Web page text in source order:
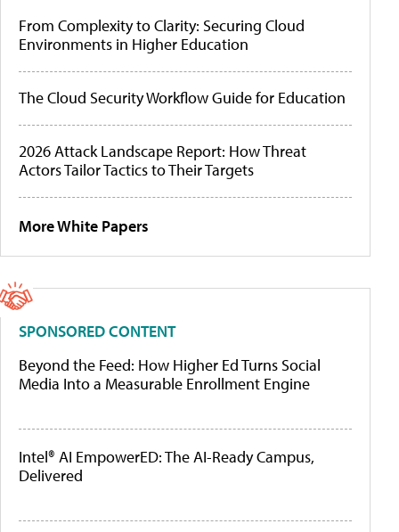
From Complexity to Clarity: Securing Cloud
Environments in Higher Education
The Cloud Security Workflow Guide for Education
2026 Attack Landscape Report: How Threat
Actors Tailor Tactics to Their Targets
More White Papers
SPONSORED CONTENT
Beyond the Feed: How Higher Ed Turns Social
Media Into a Measurable Enrollment Engine
Intel® AI EmpowerED: The AI-Ready Campus,
Delivered